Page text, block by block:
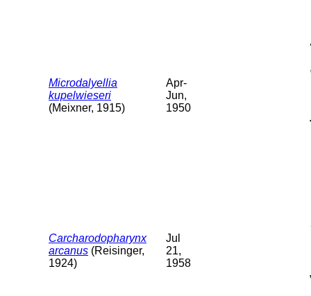
Microdalyellia
kupelwieseri
(Meixner, 1915)
Apr-
Jun,
1950
Carcharodopharynx
arcanus (Reisinger,
1924)
Jul
21,
1958